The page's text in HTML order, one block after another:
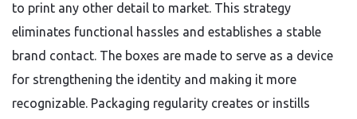
to print any other detail to market. This strategy
eliminates functional hassles and establishes a stable
brand contact. The boxes are made to serve as a device
for strengthening the identity and making it more
recognizable. Packaging regularity creates or instills